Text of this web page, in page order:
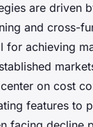
are driven
and cross-
for achieving
center on cost
features to